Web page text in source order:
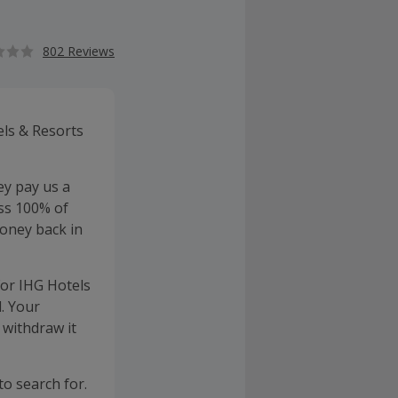
802 Reviews
& Resorts
pay us a
100% of
back in
IHG Hotels
Your
withdraw it
search for.